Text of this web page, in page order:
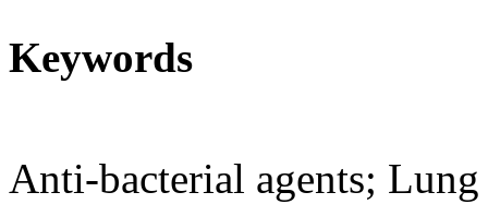
Keywords
Anti-bacterial agents;